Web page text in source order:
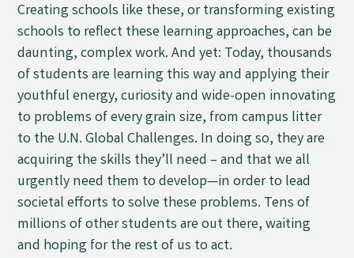
Creating schools like these, or transforming existing
schools to reflect these learning approaches, can be
daunting, complex work. And yet: Today, thousands
of students are learning this way and applying their
youthful energy, curiosity and wide-open innovating
to problems of every grain size, from campus litter
to the U.N. Global Challenges. In doing so, they are
acquiring the skills they’ll need – and that we all
urgently need them to develop—in order to lead
societal efforts to solve these problems. Tens of
millions of other students are out there, waiting
and hoping for the rest of us to act.